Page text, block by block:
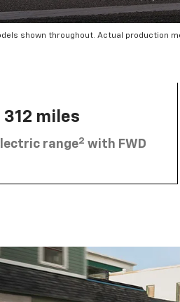
shown throughout. Actual production
312 miles
range2 with FWD